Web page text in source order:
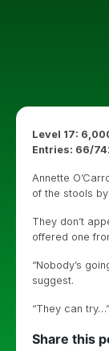
Level 17:
Entries: 66/
Annette
of the stools
They don’t
offered one
“Nobody’s
suggest.
“They can
Share this